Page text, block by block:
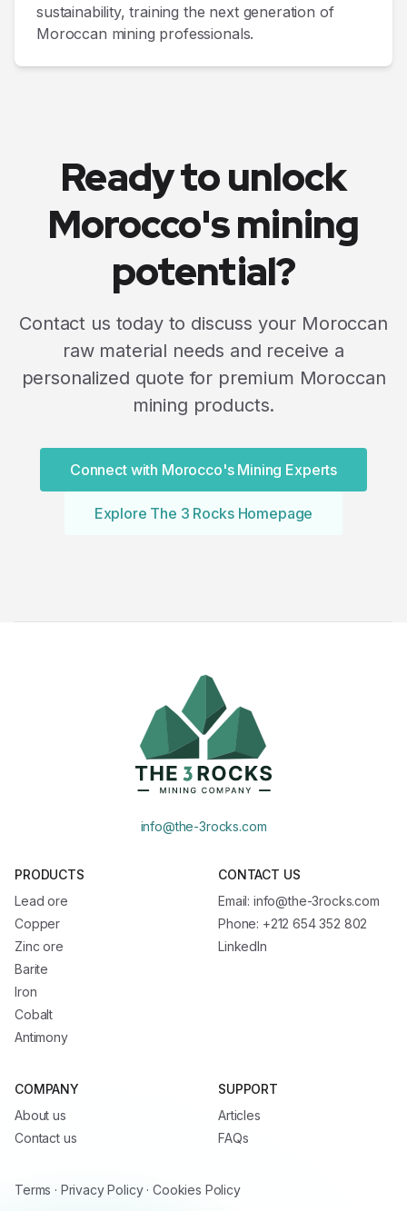
sustainability, training the next generation of
Moroccan mining professionals.
Ready to unlock
Morocco's mining
potential?
Contact us today to discuss your Moroccan
raw material needs and receive a
personalized quote for premium Moroccan
mining products.
Connect with Morocco's Mining Experts
Explore The 3 Rocks Homepage
info@the-3rocks.com
PRODUCTS
Lead ore
Copper
Zinc ore
Barite
Iron
Cobalt
Antimony
CONTACT US
Email: info@the-3rocks.com
Phone: +212 654 352 802
LinkedIn
COMPANY
About us
Contact us
SUPPORT
Articles
FAQs
Terms · Privacy Policy · Cookies Policy